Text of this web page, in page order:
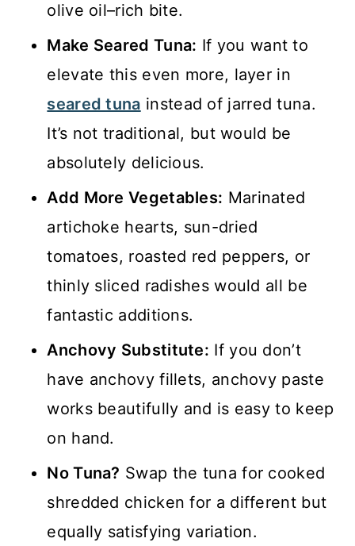
olive oil–rich bite.
Make Seared Tuna: If you want to
elevate this even more, layer in
seared tuna instead of jarred tuna.
It’s not traditional, but would be
absolutely delicious.
Add More Vegetables: Marinated
artichoke hearts, sun-dried
tomatoes, roasted red peppers, or
thinly sliced radishes would all be
fantastic additions.
Anchovy Substitute: If you don’t
have anchovy fillets, anchovy paste
works beautifully and is easy to keep
on hand.
No Tuna? Swap the tuna for cooked
shredded chicken for a different but
equally satisfying variation.